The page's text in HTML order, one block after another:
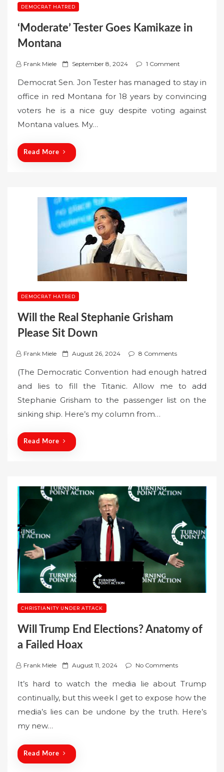
DEMOCRAT HATRED
‘Moderate’ Tester Goes Kamikaze in
Montana
Frank Miele
P
s
t
d
September 8, 2024 1 Comment
Democrat Sen. Jon Tester has managed to stay in
office in red Montana for 18 years by convincing
voters he is a nice guy despite voting against
Montana values. My…
Read More
DEMOCRAT HATRED
Will the Real Stephanie Grisham
Please Sit Down
Frank Miele
P
s
t
e
d
August 26, 2024 8 Comments
(The Democratic Convention had enough hatred
and lies to fill the Titanic. Allow me to add
Stephanie Grisham to the passenger list on the
sinking ship. Here’s my column from…
Read More
CHRISTIANITY UNDER ATTACK
Will Trump End Elections? Anatomy of
a Failed Hoax
Frank Miele
P
s
t
e
August 11, 2024 No Comments
It’s hard to watch the media lie about Trump
continually, but this week I get to expose how the
media’s lies can be undone by the truth. Here’s
my new…
Read More